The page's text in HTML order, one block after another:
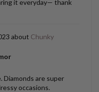
it everyday— thank
Chunky
Diamonds are super
occasions.